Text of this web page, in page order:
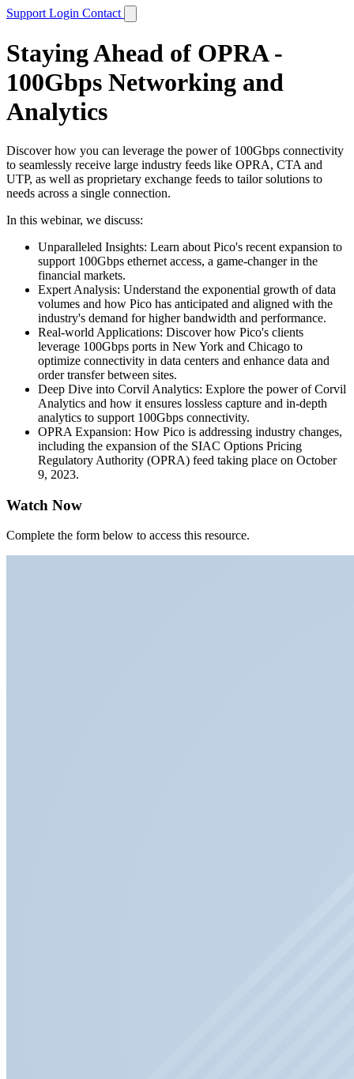
Support Login Contact
Staying Ahead of OPRA -
100Gbps Networking and
Analytics
Discover how you can leverage the power of 100Gbps connectivity
to seamlessly receive large industry feeds like OPRA, CTA and
UTP, as well as proprietary exchange feeds to tailor solutions to
needs across a single connection.
In this webinar, we discuss:
Unparalleled Insights: Learn about Pico's recent expansion to
support 100Gbps ethernet access, a game-changer in the
financial markets.
Expert Analysis: Understand the exponential growth of data
volumes and how Pico has anticipated and aligned with the
industry's demand for higher bandwidth and performance.
Real-world Applications: Discover how Pico's clients
leverage 100Gbps ports in New York and Chicago to
optimize connectivity in data centers and enhance data and
order transfer between sites.
Deep Dive into Corvil Analytics: Explore the power of Corvil
Analytics and how it ensures lossless capture and in-depth
analytics to support 100Gbps connectivity.
OPRA Expansion: How Pico is addressing industry changes,
including the expansion of the SIAC Options Pricing
Regulatory Authority (OPRA) feed taking place on October
9, 2023.
Watch Now
Complete the form below to access this resource.